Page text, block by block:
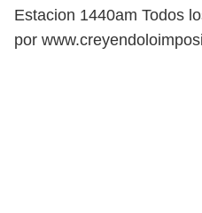
Estacion 1440am Todos
por